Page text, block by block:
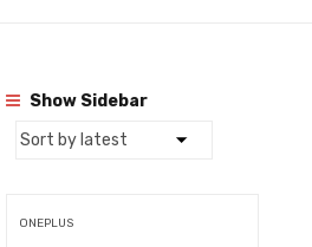
Show Sidebar
ONEPLUS